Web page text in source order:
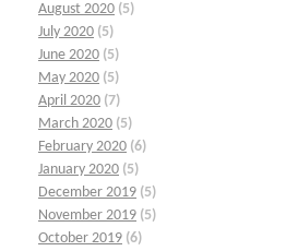
August 2020 (5)
July 2020 (5)
June 2020 (5)
May 2020 (5)
April 2020 (7)
March 2020 (5)
February 2020 (6)
January 2020 (5)
December 2019 (5)
November 2019 (5)
October 2019 (6)